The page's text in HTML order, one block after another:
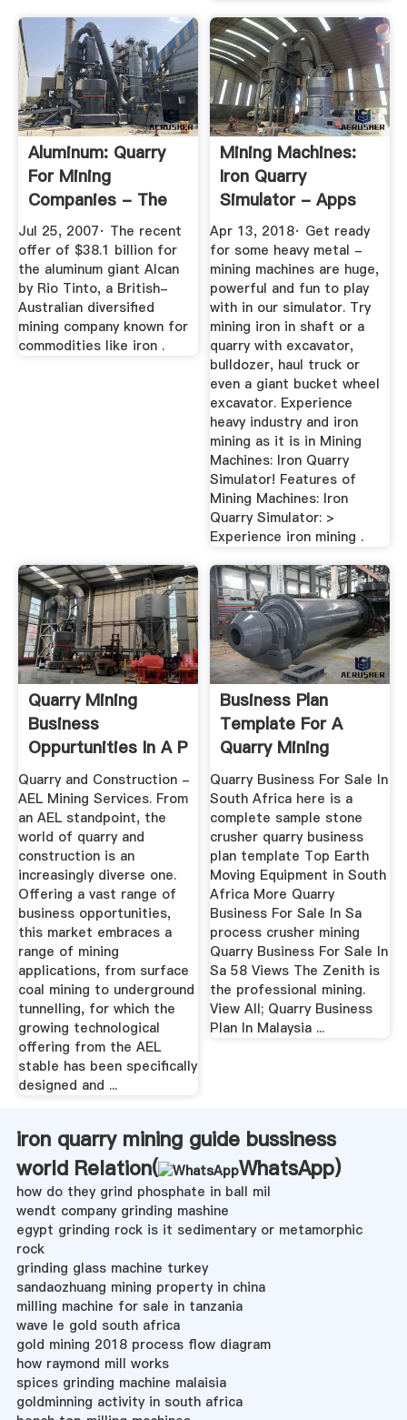
Aluminum: Quarry
For Mining
Companies - The
New York Times
Jul 25, 2007· The recent
offer of $38.1 billion for
the aluminum giant Alcan
by Rio Tinto, a British-
Australian diversified
mining company known for
commodities like iron .
Mining Machines:
Iron Quarry
Simulator - Apps
On Google Play
Apr 13, 2018· Get ready
for some heavy metal -
mining machines are huge,
powerful and fun to play
with in our simulator. Try
mining iron in shaft or a
quarry with excavator,
bulldozer, haul truck or
even a giant bucket wheel
excavator. Experience
heavy industry and iron
mining as it is in Mining
Machines: Iron Quarry
Simulator! Features of
Mining Machines: Iron
Quarry Simulator: >
Experience iron mining .
Quarry Mining
Business
Oppurtunities In A P
Quarry and Construction -
AEL Mining Services. From
an AEL standpoint, the
world of quarry and
construction is an
increasingly diverse one.
Offering a vast range of
business opportunities,
this market embraces a
range of mining
applications, from surface
coal mining to underground
tunnelling, for which the
growing technological
offering from the AEL
stable has been specifically
designed and ...
Business Plan
Template For A
Quarry Mining
Company Sa
Quarry Business For Sale In
South Africa here is a
complete sample stone
crusher quarry business
plan template Top Earth
Moving Equipment in South
Africa More Quarry
Business For Sale In Sa
process crusher mining
Quarry Business For Sale In
Sa 58 Views The Zenith is
the professional mining.
View All; Quarry Business
Plan In Malaysia ...
iron quarry mining guide bussiness
world Relation(
WhatsApp)
how do they grind phosphate in ball mil
wendt company grinding mashine
egypt grinding rock is it sedimentary or metamorphic
rock
grinding glass machine turkey
sandaozhuang mining property in china
milling machine for sale in tanzania
wave le gold south africa
gold mining 2018 process flow diagram
how raymond mill works
spices grinding machine malaisia
goldminning activity in south africa